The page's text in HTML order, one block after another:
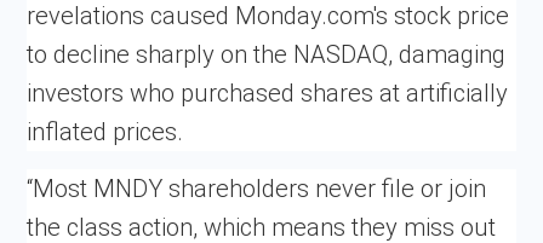
revelations caused Monday.com's stock price
to decline sharply on the NASDAQ, damaging
investors who purchased shares at artificially
inflated prices.
“Most MNDY shareholders never file or join
the class action, which means they miss out